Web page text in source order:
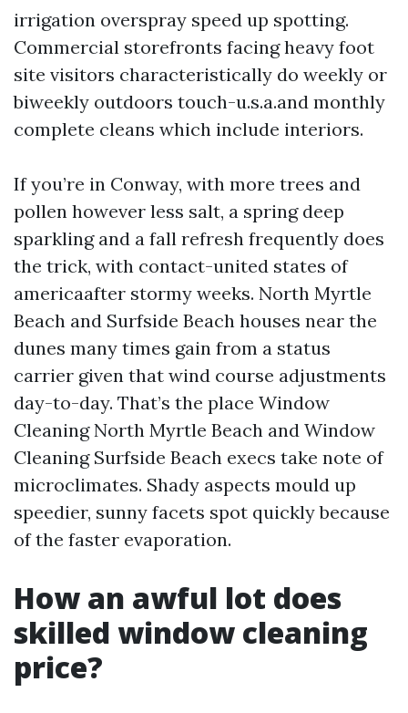
irrigation overspray speed up spotting.
Commercial storefronts facing heavy foot
site visitors characteristically do weekly or
biweekly outdoors touch-u.s.a.and monthly
complete cleans which include interiors.
If you’re in Conway, with more trees and
pollen however less salt, a spring deep
sparkling and a fall refresh frequently does
the trick, with contact-united states of
americaafter stormy weeks. North Myrtle
Beach and Surfside Beach houses near the
dunes many times gain from a status
carrier given that wind course adjustments
day-to-day. That’s the place Window
Cleaning North Myrtle Beach and Window
Cleaning Surfside Beach execs take note of
microclimates. Shady aspects mould up
speedier, sunny facets spot quickly because
of the faster evaporation.
How an awful lot does
skilled window cleaning
price?